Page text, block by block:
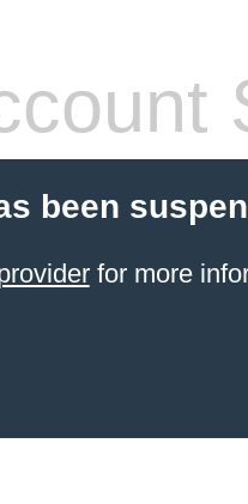
been
for more